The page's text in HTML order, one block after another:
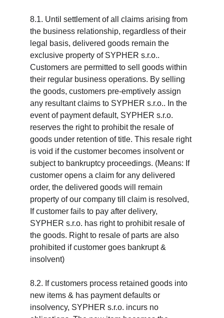
8.1. Until settlement of all claims arising from
the business relationship, regardless of their
legal basis, delivered goods remain the
exclusive property of SYPHER s.r.o..
Customers are permitted to sell goods within
their regular business operations. By selling
the goods, customers pre-emptively assign
any resultant claims to SYPHER s.r.o.. In the
event of payment default, SYPHER s.r.o.
reserves the right to prohibit the resale of
goods under retention of title. This resale right
is void if the customer becomes insolvent or
subject to bankruptcy proceedings. (Means: If
customer opens a claim for any delivered
order, the delivered goods will remain
property of our company till claim is resolved,
If customer fails to pay after delivery,
SYPHER s.r.o. has right to prohibit resale of
the goods. Right to resale of parts are also
prohibited if customer goes bankrupt &
insolvent)
8.2. If customers process retained goods into
new items & has payment defaults or
insolvency, SYPHER s.r.o. incurs no